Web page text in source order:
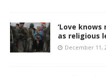
‘Love
as religious
December 11,